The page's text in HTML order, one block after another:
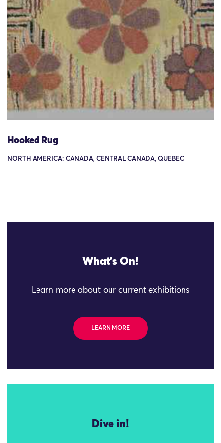
Hooked Rug
NORTH AMERICA: CANADA, CENTRAL CANADA, QUEBEC
What's On!
Learn more about our current exhibitions
LEARN MORE
Dive in!